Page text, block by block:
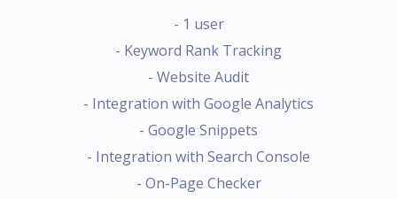
- 1 user
- Keyword Rank Tracking
- Website Audit
- Integration with Google Analytics
- Google Snippets
- Integration with Search Console
- On-Page Checker